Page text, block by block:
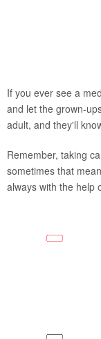
If you ever see a
and let the grown-
adult, and they'll
Remember, taking
sometimes that
always with the help